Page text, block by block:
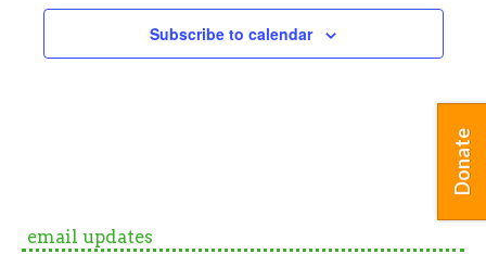
Subscribe to calendar
email updates
Donate